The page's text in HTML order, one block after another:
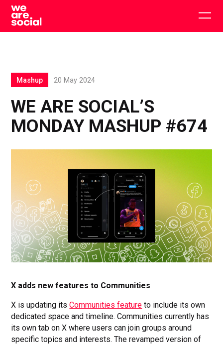
Skip
content
WE ARE SOCIAL’S
MONDAY MASHUP #674
Mashup 20 May 2024
X adds new features to Communities
X is updating itsCommunities feature to include its own
dedicated space and timeline. Communities currently has
its own tab on X where users can join groups around
specific topics and interests. The revamped version of